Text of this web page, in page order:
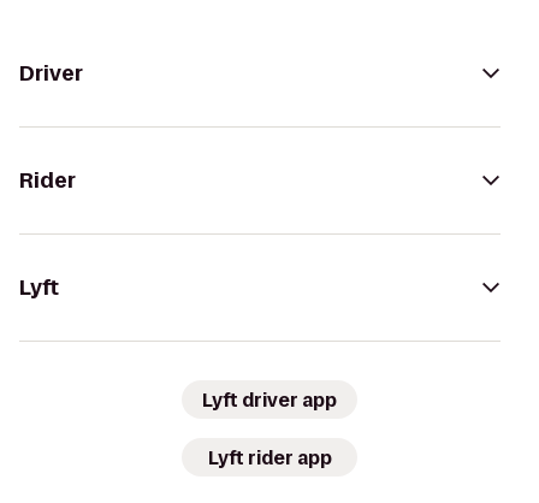
Driver
Rider
Lyft
Lyft driver app
Lyft rider app